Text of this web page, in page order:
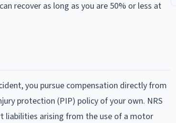
recover as long as you are 50% or less at
you pursue compensation directly from
protection (PIP) policy of your own. NRS
liabilities arising from the use of a motor